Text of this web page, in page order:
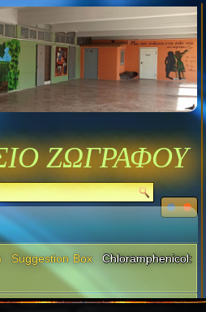
ΖΩΓΡΑΦΟΥ
Suggestion Box
Chloramphenicol: